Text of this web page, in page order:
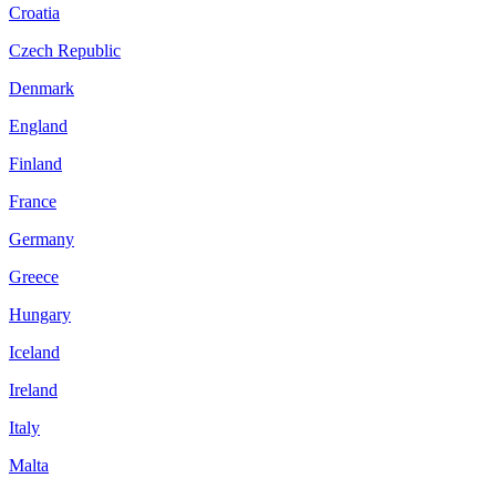
Croatia
Czech Republic
Denmark
England
Finland
France
Germany
Greece
Hungary
Iceland
Ireland
Italy
Malta